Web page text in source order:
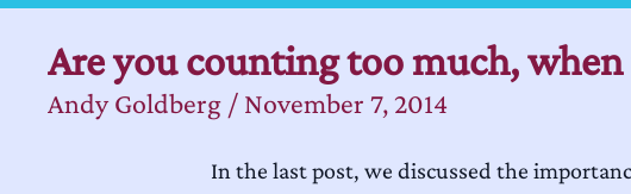
Are you counting too much,
Andy Goldberg / November 7, 2014
In the last post, we discussed the